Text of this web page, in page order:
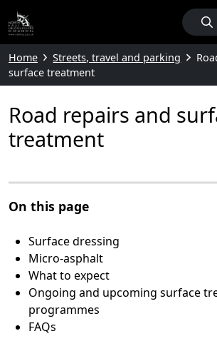
Home Streets, travel and parking
surface treatment
Road repairs and
treatment
On this page
Surface dressing
Micro-asphalt
What to expect
Ongoing and upcoming surface
programmes
FAQs